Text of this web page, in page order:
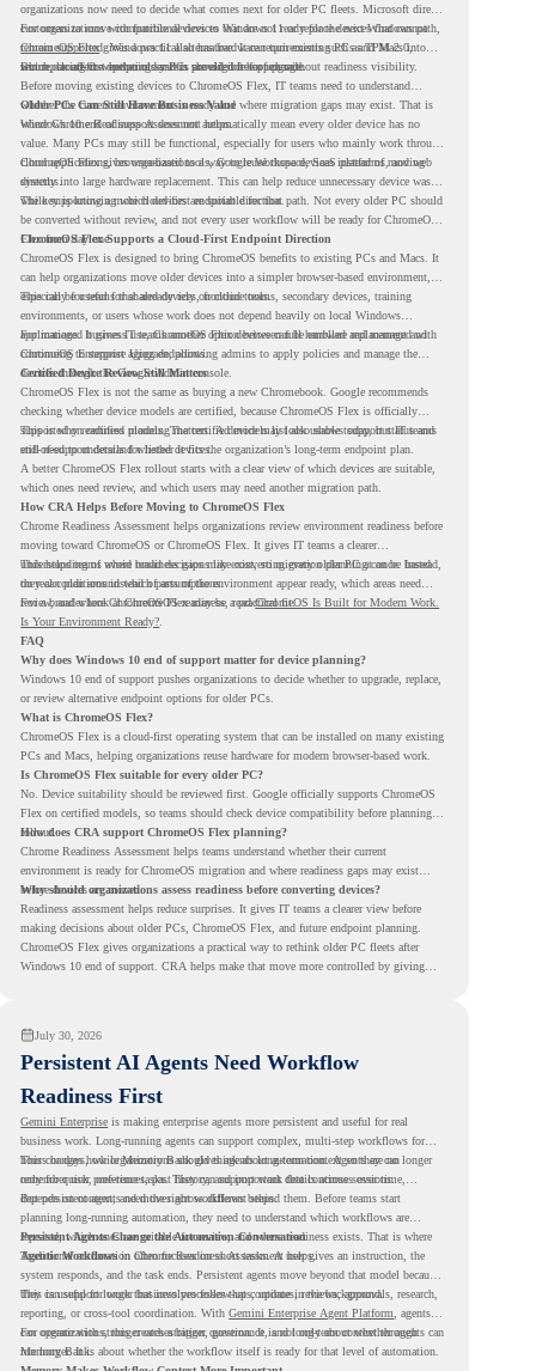
organizations now need to decide what comes next for older PC fleets. Microsoft directs
customers to move compatible devices to Windows 11 or replace devices that cannot
remain supported. Windows 11 also has hardware requirements such as TPM 2.0,
which can affect whether older PCs are eligible for upgrade.
For organizations with functional devices that are not ready for the next Windows path,
ChromeOS Flexgives a practical alternative. It can turn existing PCs and Macs into
secure, cloud-first endpoints and is provided free of charge.
But replacing the operating system should not happen without readiness visibility.
Before moving existing devices to ChromeOS Flex, IT teams need to understand
whether the current environment is ready and where migration gaps may exist. That is
where Chrome Readiness Assessment helps.
Older PCs Can Still Have Business Value
Windows 10 end of support does not automatically mean every older device has no
value. Many PCs may still be functional, especially for users who mainly work through
cloud applications, browser-based tools, Google Workspace, SaaS platforms, and web
systems.
ChromeOS Flex gives organizations a way to reuse those devices instead of moving
directly into large hardware replacement. This can help reduce unnecessary device waste
while supporting a more cloud-first endpoint direction.
The key is knowing which devices are suitable for that path. Not every older PC should
be converted without review, and not every user workflow will be ready for ChromeOS
Flex from day one.
ChromeOS Flex Supports a Cloud-First Endpoint Direction
ChromeOS Flex is designed to bring ChromeOS benefits to existing PCs and Macs. It
can help organizations move older devices into a simpler browser-based environment,
especially for teams that already rely on cloud tools.
This can be useful for shared devices, frontline teams, secondary devices, training
environments, or users whose work does not depend heavily on local Windows
applications. It gives IT teams another option between full hardware replacement and
continuing to support aging endpoints.
For managed business use, ChromeOS Flex devices can be enrolled and managed with
ChromeOS Enterprise Upgrade, allowing admins to apply policies and manage the
devices through the Google Admin console.
Certified Device Review Still Matters
ChromeOS Flex is not the same as buying a new Chromebook. Google recommends
checking whether device models are certified, because ChromeOS Flex is officially
supported on certified models. The certified models list also shows support status and
end-of-support details for listed devices.
This is why readiness planning matters. A device may look usable today, but IT teams
still need to understand whether it fits the organization’s long-term endpoint plan.
A better ChromeOS Flex rollout starts with a clear view of which devices are suitable,
which ones need review, and which users may need another migration path.
How CRA Helps Before Moving to ChromeOS Flex
Chrome Readiness Assessment helps organizations review environment readiness before
moving toward ChromeOS or ChromeOS Flex. It gives IT teams a clearer
understanding of where readiness gaps may exist, so migration planning can be based
on real conditions instead of assumptions.
This helps teams avoid broad decisions like converting every older PC at once. Instead,
they can plan around which parts of the environment appear ready, which areas need
review, and where ChromeOS Flex may be a practical fit.
For a broader look at ChromeOS readiness, read ChromeOS Is Built for Modern Work.
Is Your Environment Ready?
FAQ
Why does Windows 10 end of support matter for device planning?
Windows 10 end of support pushes organizations to decide whether to upgrade, replace,
or review alternative endpoint options for older PCs.
What is ChromeOS Flex?
ChromeOS Flex is a cloud-first operating system that can be installed on many existing
PCs and Macs, helping organizations reuse hardware for modern browser-based work.
Is ChromeOS Flex suitable for every older PC?
No. Device suitability should be reviewed first. Google officially supports ChromeOS
Flex on certified models, so teams should check device compatibility before planning a
rollout.
How does CRA support ChromeOS Flex planning?
Chrome Readiness Assessment helps teams understand whether their current
environment is ready for ChromeOS migration and where readiness gaps may exist
before devices are moved.
Why should organizations assess readiness before converting devices?
Readiness assessment helps reduce surprises. It gives IT teams a clearer view before
making decisions about older PCs, ChromeOS Flex, and future endpoint planning.
ChromeOS Flex gives organizations a practical way to rethink older PC fleets after
Windows 10 end of support. CRA helps make that move more controlled by giving
July 30, 2026
Persistent AI Agents Need Workflow
Readiness First
Gemini Enterprise is making enterprise agents more persistent and useful for real
business work. Long-running agents can support complex, multi-step workflows for
hours or days, while Memory Bank gives agents long-term context so they can
remember user preferences, past history, and important details across sessions.
This changes how organizations should think about automation. Agents are no longer
only for quick, one-time tasks. They can support work that continues over time,
depends on context, and moves across different steps.
But persistent agents need the right workflows behind them. Before teams start
planning long-running automation, they need to understand which workflows are
repeated, which ones are suitable for review, and where readiness exists. That is where
Agentic Workflowsin Chrome Readiness Assessment helps.
Persistent Agents Change the Automation Conversation
Traditional automation often focuses on short tasks. A user gives an instruction, the
system responds, and the task ends. Persistent agents move beyond that model because
they can support longer business processes that continue in the background.
This is useful for work that involves follow-ups, updates, reviews, approvals, research,
reporting, or cross-tool coordination. With Gemini Enterprise Agent Platform
, agents
can operate with stronger orchestration, governance, and long-term context through
Memory Bank.
For organizations, this creates a bigger question. It is not only about whether agents can
run longer. It is about whether the workflow itself is ready for that level of automation.